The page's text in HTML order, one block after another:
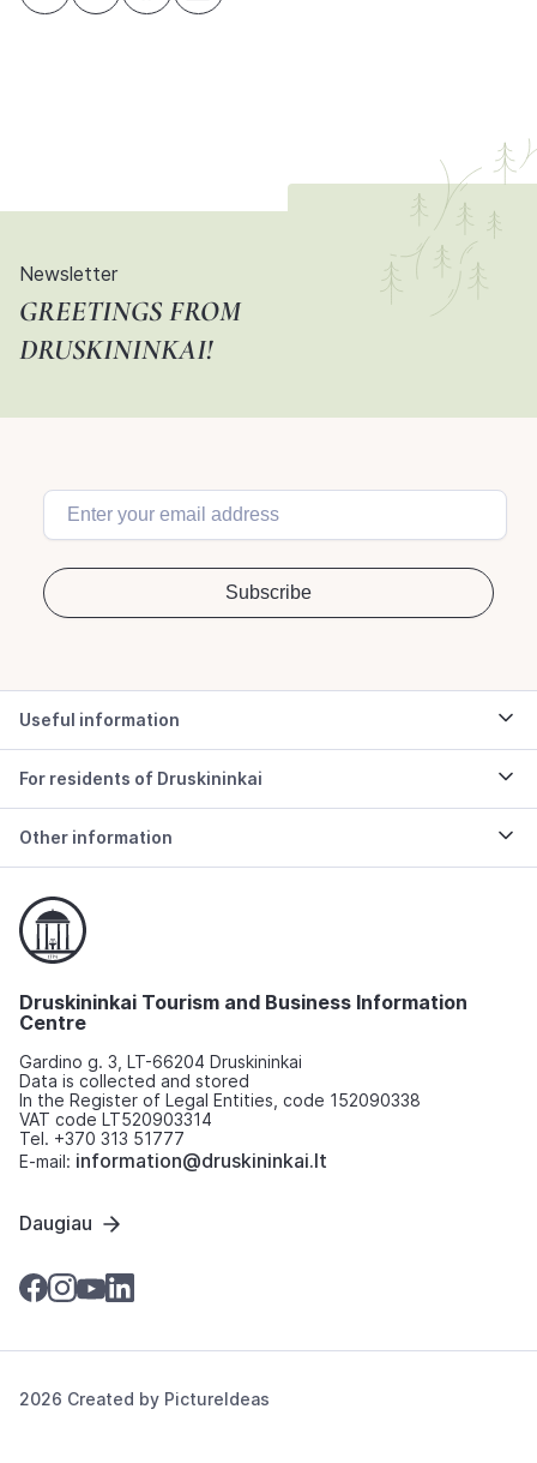
Newsletter
GREETINGS FROM
DRUSKININKAI!
Useful information
For residents of Druskininkai
Other information
Druskininkai Tourism and Business Information
Centre
Gardino g. 3, LT-66204 Druskininkai
Data is collected and stored
In the Register of Legal Entities, code 152090338
VAT code LT520903314
Tel. +370 313 51777
E-mail: information@druskininkai.lt
Daugiau
2026 Created by PictureIdeas